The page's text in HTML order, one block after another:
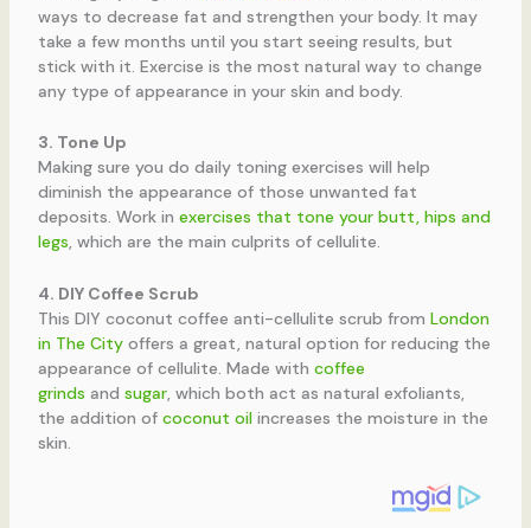
ways to decrease fat and strengthen your body. It may
take a few months until you start seeing results, but
stick with it. Exercise is the most natural way to change
any type of appearance in your skin and body.
3. Tone Up
Making sure you do daily toning exercises will help
diminish the appearance of those unwanted fat
deposits. Work in exercises that tone your butt, hips and
legs, which are the main culprits of cellulite.
4. DIY Coffee Scrub
This DIY coconut coffee anti-cellulite scrub from London
in The Cityoffers a great, natural option for reducing the
appearance of cellulite. Made with coffee
grinds and sugar, which both act as natural exfoliants,
the addition of coconut oilincreases the moisture in the
skin.